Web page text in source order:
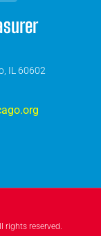
IL 60602
rights reserved.